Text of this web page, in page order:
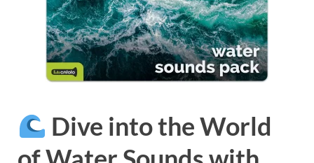
Dive into the World